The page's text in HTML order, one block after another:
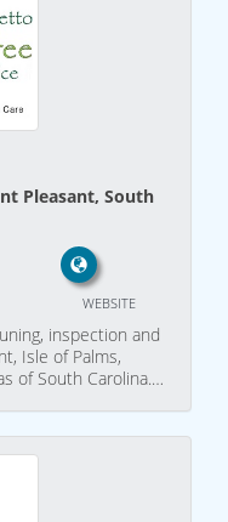
Pleasant, South
WEBSITE
inspection and
Isle of Palms,
of South Carolina.…